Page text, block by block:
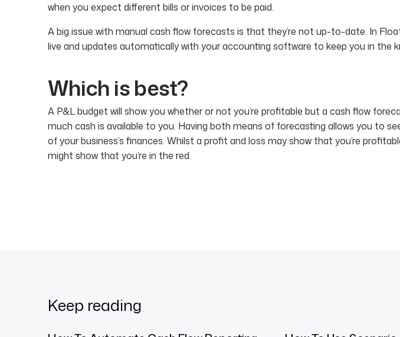
when you expect different bills or invoices to be paid.
A big issue with manual cash flow forecasts is that they’re not up-to-date. In
live and updates automatically with your accounting software to keep you in the
Which is best?
A P&L budget will show you whether or not you’re profitable but a cash flow
much cash is available to you. Having both means of forecasting allows you to
of your business’s finances. Whilst a profit and loss may show that you’re
might show that you’re in the red.
Keep reading